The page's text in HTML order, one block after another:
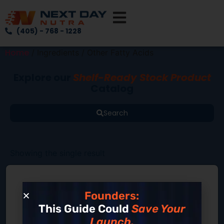
(405) - 768 - 1228
Home
Shelf-Ready Stock Product
Search
Founders:
This Guide Could Save Your